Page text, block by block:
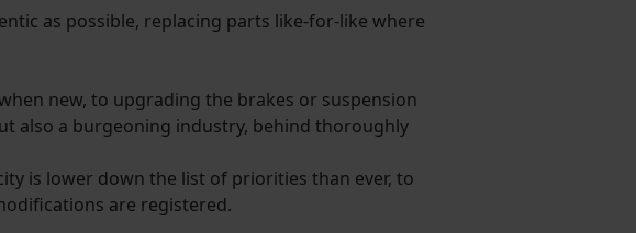
as possible, replacing parts like-for-like where
new, to upgrading the brakes or suspension
also a burgeoning industry, behind thoroughly
is lower down the list of priorities than ever, to
are registered.